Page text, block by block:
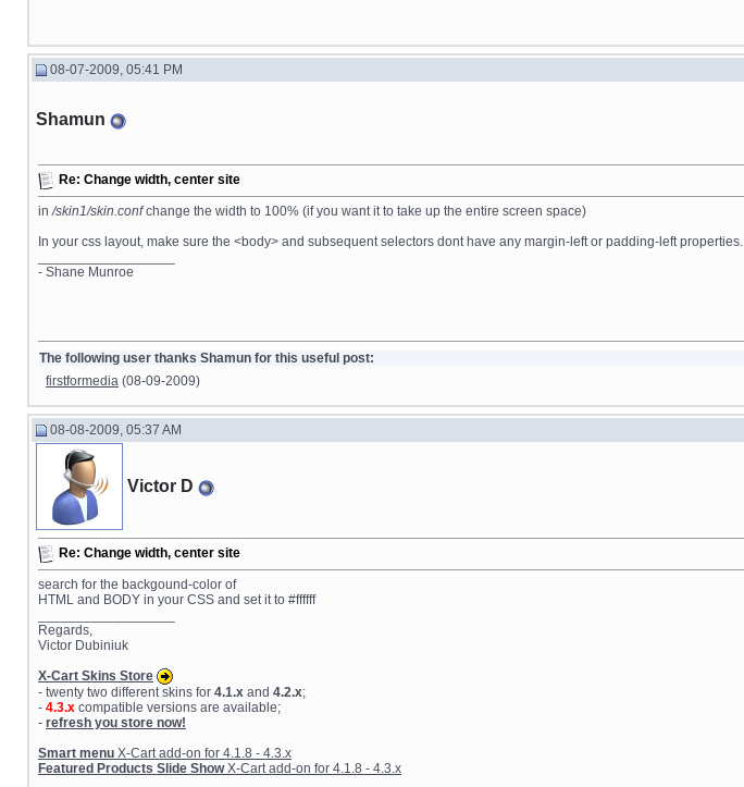
08-07-2009, 05:41 PM
Shamun
Re: Change width, center site
in/skin1/skin.confchange the width to 100% (if you want it to take up the entire screen space)
In your css layout, make sure the <body> and subsequent selectors dont have any margin-left or padding-left properties.
- Shane Munroe
The following user thanks Shamun for this useful post:
firstformedia (08-09-2009)
08-08-2009, 05:37 AM
Victor D
Re: Change width, center site
search for the backgound-color of
HTML and BODY in your CSS and set it to #ffffff
Regards,
Victor Dubiniuk
X-Cart Skins Store
- twenty two different skins for 4.1.x and 4.2.x;
- 4.3.x compatible versions are available;
- refresh you store now!
Smart menu X-Cart add-on for 4.1.8 - 4.3.x
Featured Products Slide ShowX-Cart add-on for 4.1.8 - 4.3.x